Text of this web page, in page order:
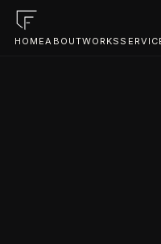
HOMEABOUTWORKS